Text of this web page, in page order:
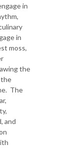
in
in
moss,
the
the
The
and